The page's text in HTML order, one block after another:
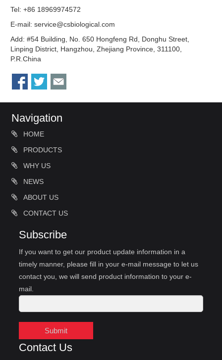
Tel: +86 18969974572
E-mail:service@csbiological.com
Add: #54 Building, No. 650 Hongfeng Rd, Donghu Street,
Linping District, Hangzhou, Zhejiang Province, 311100,
P.R.China
Navigation
HOME
PRODUCTS
WHY US
NEWS
ABOUT US
CONTACT US
Subscribe
If you want to get our product update information in a
timely manner, please fill in your e-mail message to let us
contact you, we will send product information to your e-
mail.
Submit
Contact Us